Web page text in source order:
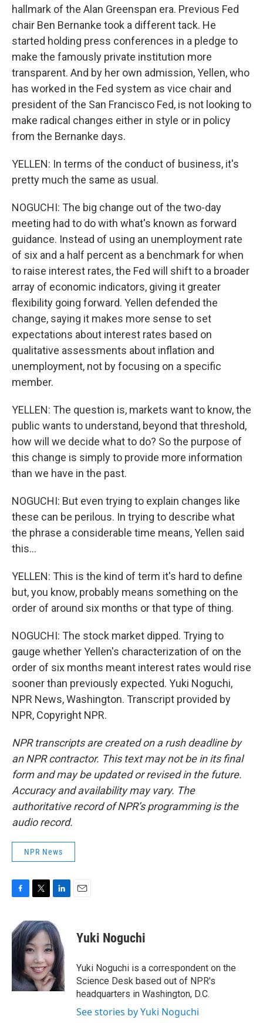
hallmark of the Alan Greenspan era. Previous Fed
chair Ben Bernanke took a different tack. He
started holding press conferences in a pledge to
make the famously private institution more
transparent. And by her own admission, Yellen, who
has worked in the Fed system as vice chair and
president of the San Francisco Fed, is not looking to
make radical changes either in style or in policy
from the Bernanke days.
YELLEN: In terms of the conduct of business, it's
pretty much the same as usual.
NOGUCHI: The big change out of the two-day
meeting had to do with what's known as forward
guidance. Instead of using an unemployment rate
of six and a half percent as a benchmark for when
to raise interest rates, the Fed will shift to a broader
array of economic indicators, giving it greater
flexibility going forward. Yellen defended the
change, saying it makes more sense to set
expectations about interest rates based on
qualitative assessments about inflation and
unemployment, not by focusing on a specific
member.
YELLEN: The question is, markets want to know, the
public wants to understand, beyond that threshold,
how will we decide what to do? So the purpose of
this change is simply to provide more information
than we have in the past.
NOGUCHI: But even trying to explain changes like
these can be perilous. In trying to describe what
the phrase a considerable time means, Yellen said
this...
YELLEN: This is the kind of term it's hard to define
but, you know, probably means something on the
order of around six months or that type of thing.
NOGUCHI: The stock market dipped. Trying to
gauge whether Yellen's characterization of on the
order of six months meant interest rates would rise
sooner than previously expected. Yuki Noguchi,
NPR News, Washington. Transcript provided by
NPR, Copyright NPR.
NPR transcripts are created on a rush deadline by
an NPR contractor. This text may not be in its final
form and may be updated or revised in the future.
Accuracy and availability may vary. The
authoritative record of NPR’s programming is the
audio record.
NPR News
e
b
k
i
t
t
e
r
n
k
e
d
I
n
Yuki Noguchi
Yuki Noguchi is a correspondent on the
Science Desk based out of NPR's
headquarters in Washington, D.C.
See stories by Yuki Noguchi